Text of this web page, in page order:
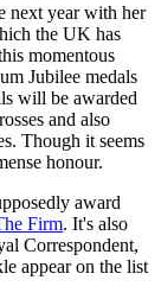
next year with her
the UK has
momentous
Jubilee medals
will be awarded
and also
Though it seems
honour.
award
Firm. It's also
Correspondent,
appear on the list